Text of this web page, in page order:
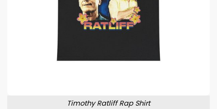
Timothy Ratliff Rap Shirt